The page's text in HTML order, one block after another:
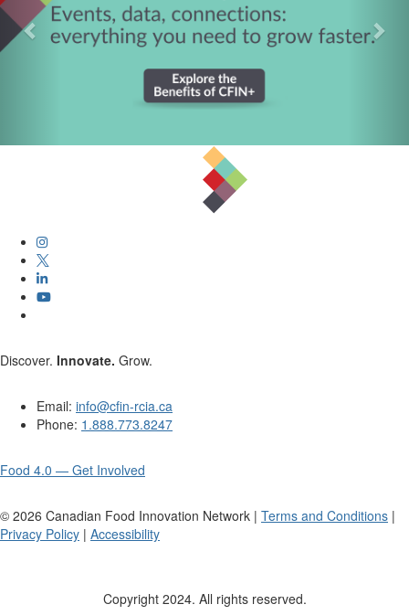
Discover. Innovate. Grow.
Email: info@cfin-rcia.ca
Phone: 1.888.773.8247
Food 4.0 — Get Involved
© 2026 Canadian Food Innovation Network | Terms and Conditions |
Privacy Policy | Accessibility
Copyright 2024. All rights reserved.